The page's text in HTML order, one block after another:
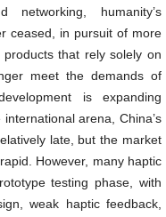
humanity’s
ceased, in pursuit of more
that rely solely on
meet the demands of
is expanding
arena, China’s
late, but the market
However, many haptic
testing phase, with
weak haptic feedback,